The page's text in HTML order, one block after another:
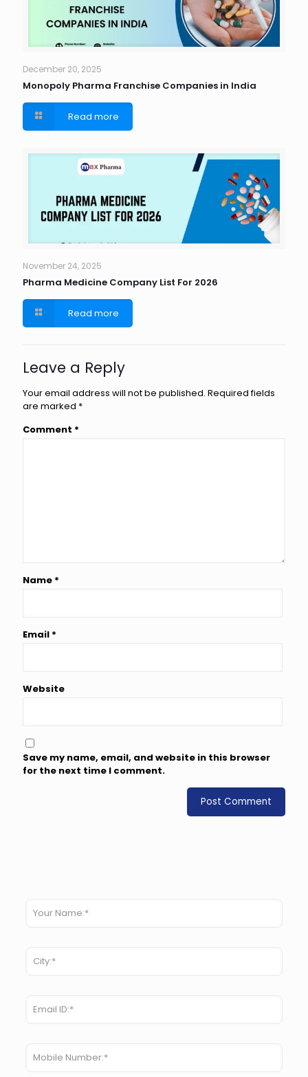
December 20, 2025
Monopoly Pharma Franchise Companies in India
Read more
November 24, 2025
Pharma Medicine Company List For 2026
Read more
Leave a Reply
Your email address will not be published. Required fields
are marked *
Comment *
Name *
Email *
Website
Save my name, email, and website in this browser
for the next time I comment.